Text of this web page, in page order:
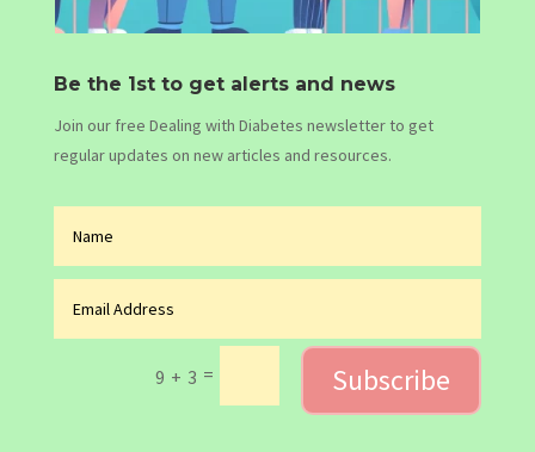
Be the 1st to get alerts and news
Join our free Dealing with Diabetes newsletter to get
regular updates on new articles and resources.
9 + 3 = Subscribe